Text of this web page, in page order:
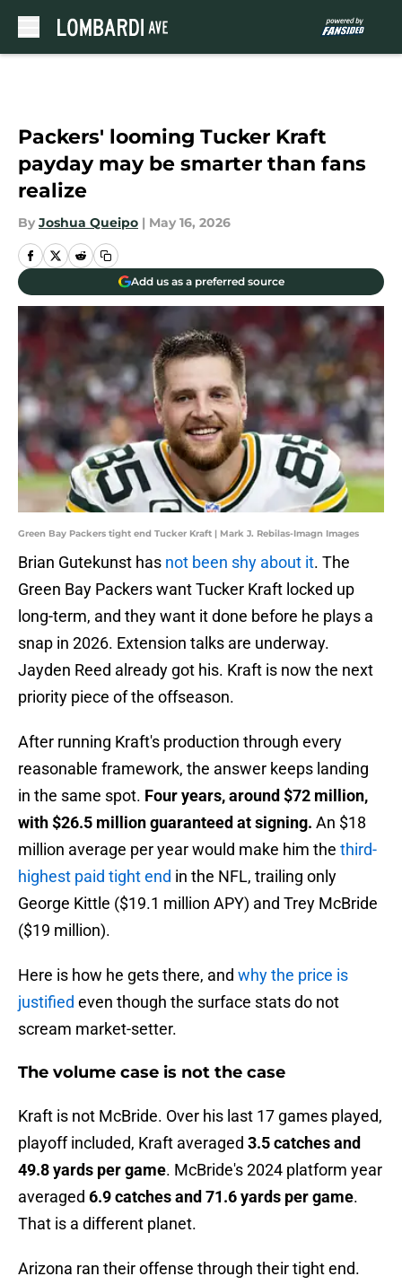
Packers' looming Tucker Kraft
payday may be smarter than fans
realize
By Joshua Queipo | May 16, 2026
Add us as a preferred source
Green Bay Packers tight end Tucker Kraft | Mark J. Rebilas-Imagn Images
Brian Gutekunst has not been shy about it. The
Green Bay Packers want Tucker Kraft locked up
long-term, and they want it done before he plays a
snap in 2026. Extension talks are underway.
Jayden Reed already got his. Kraft is now the next
priority piece of the offseason.
After running Kraft's production through every
reasonable framework, the answer keeps landing
in the same spot. Four years, around $72 million,
with $26.5 million guaranteed at signing. An $18
million average per year would make him the third-
highest paid tight end in the NFL, trailing only
George Kittle ($19.1 million APY) and Trey McBride
($19 million).
Here is how he gets there, and why the price is
justified even though the surface stats do not
scream market-setter.
The volume case is not the case
Kraft is not McBride. Over his last 17 games played,
playoff included, Kraft averaged 3.5 catches and
49.8 yards per game. McBride's 2024 platform year
averaged 6.9 catches and 71.6 yards per game.
That is a different planet.
Arizona ran their offense through their tight end.